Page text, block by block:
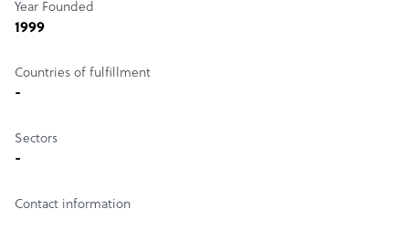
Year Founded
1999
Countries of fulfillment
-
Sectors
-
Contact information